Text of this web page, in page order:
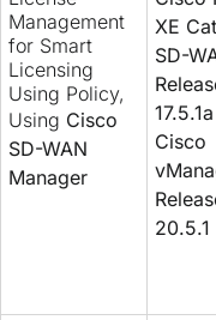
Use Cases for
Verify Cisco
Connectivity to the
Manage Cisco
Catalyst SD-WAN
License
Management
for Smart
Licensing
Using Policy,
Using Cisco
SD-WAN
Manager
XE
SD-
17.5.1a
Cisco
20.5.1